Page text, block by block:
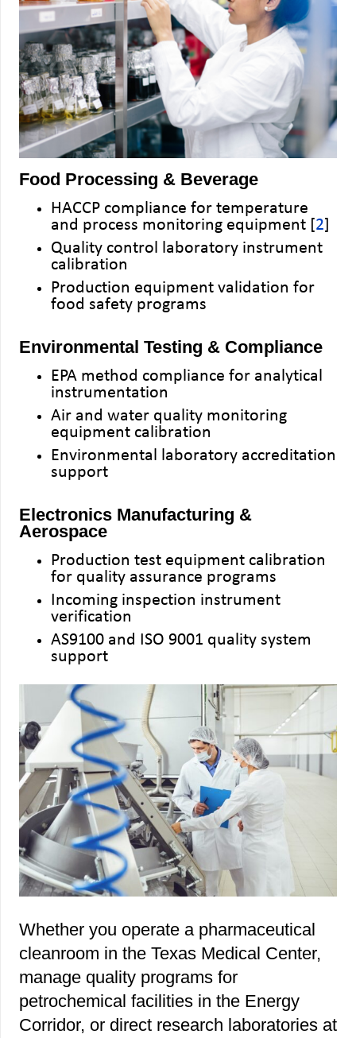
Food Processing & Beverage
HACCP compliance for temperature
and process monitoring equipment [ 2
Quality control laboratory instrument
calibration
Production equipment validation for
food safety programs
Environmental Testing & Compliance
EPA method compliance for analytical
instrumentation
Air and water quality monitoring
equipment calibration
Environmental laboratory accreditation
support
Electronics Manufacturing &
Aerospace
Production test equipment calibration
for quality assurance programs
Incoming inspection instrument
verification
AS9100 and ISO 9001 quality system
support
Whether you operate a pharmaceutical
cleanroom in the Texas Medical Center,
manage quality programs for
petrochemical facilities in the Energy
Corridor, or direct research laboratories at